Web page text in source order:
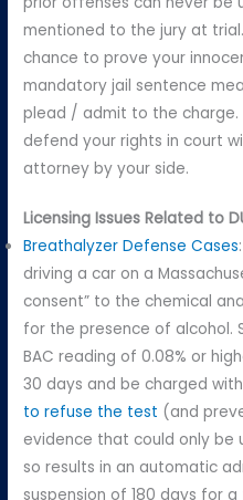
mentioned to the jury at
chance to prove your
mandatory jail sentence
plead / admit to the charge.
defend your rights in court
attorney by your side.
Licensing Issues Related to
Breathalyzer Defense Cases
driving a car on a
consent” to the chemical
for the presence of alcohol.
BAC reading of 0.08% or
30 days and be charged with
to refuse the test (and
evidence that could only be
so results in an automatic
suspension of 180 days for